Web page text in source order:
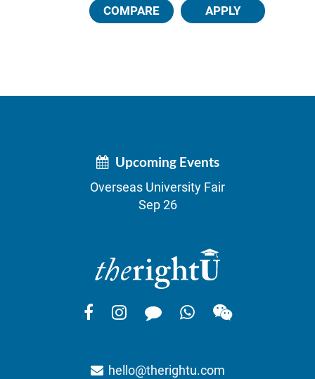
COMPARE APPLY
Upcoming Events
Overseas University Fair
Sep 26
hello@therightu.com